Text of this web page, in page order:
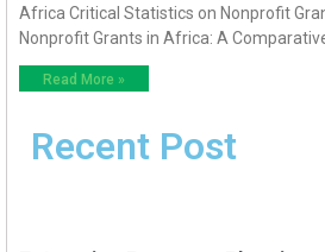
Africa Critical Statistics on Nonprofit
Nonprofit Grants in Africa: A
Read More »
Recent Post